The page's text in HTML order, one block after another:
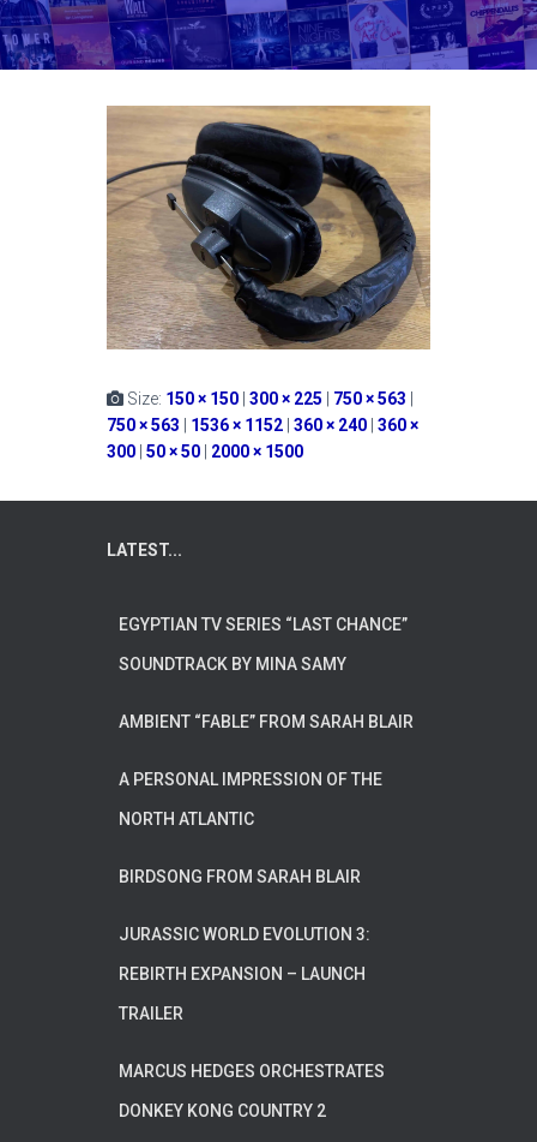
Size: 150 × 150 | 300 × 225 | 750 × 563 |
750 × 563 | 1536 × 1152 | 360 × 240 | 360 ×
300 | 50 × 50 | 2000 × 1500
LATEST...
EGYPTIAN TV SERIES “LAST CHANCE”
SOUNDTRACK BY MINA SAMY
AMBIENT “FABLE” FROM SARAH BLAIR
A PERSONAL IMPRESSION OF THE
NORTH ATLANTIC
BIRDSONG FROM SARAH BLAIR
JURASSIC WORLD EVOLUTION 3:
REBIRTH EXPANSION – LAUNCH
TRAILER
MARCUS HEDGES ORCHESTRATES
DONKEY KONG COUNTRY 2